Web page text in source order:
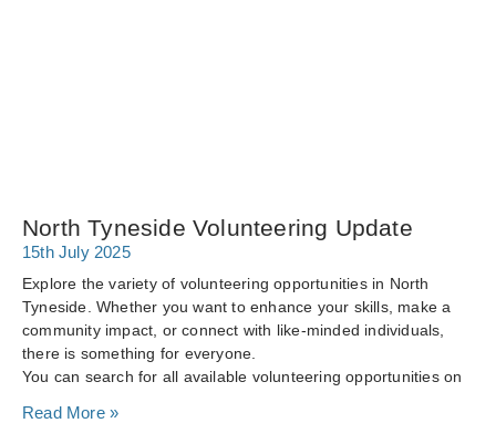
North Tyneside Volunteering Update
15th July 2025
Explore the variety of volunteering opportunities in North
Tyneside. Whether you want to enhance your skills, make a
community impact, or connect with like-minded individuals,
there is something for everyone.
You can search for all available volunteering opportunities on
Read More »